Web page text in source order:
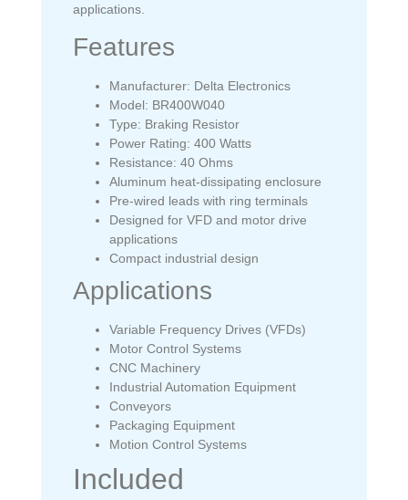
applications.
Features
Manufacturer: Delta Electronics
Model: BR400W040
Type: Braking Resistor
Power Rating: 400 Watts
Resistance: 40 Ohms
Aluminum heat-dissipating enclosure
Pre-wired leads with ring terminals
Designed for VFD and motor drive
applications
Compact industrial design
Applications
Variable Frequency Drives (VFDs)
Motor Control Systems
CNC Machinery
Industrial Automation Equipment
Conveyors
Packaging Equipment
Motion Control Systems
Included